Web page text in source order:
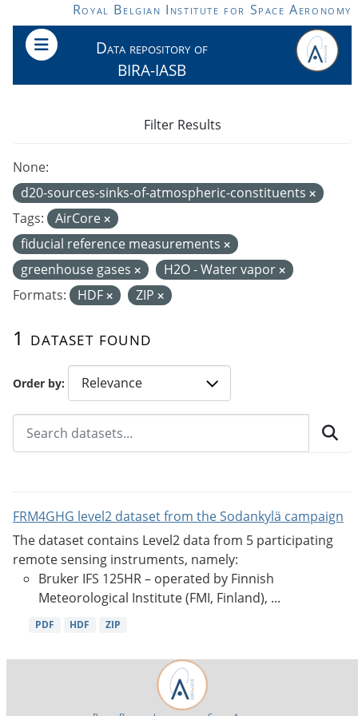
Skip to main contentRoyal Belgian Institute for Space Aeronomy
Data repository of
BIRA-IASB
Order by
1 dataset found
None:
d20-sources-sinks-of-atmospheric-constituents
Tags:
AirCore
fiducial reference measurements
greenhouse gases
H2O - Water vapor
Formats:
HDF ZIP
Filter Results
FRM4GHG level2 dataset from the Sodankylä campaign
The dataset contains Level2 data from 5 participating
remote sensing instruments, namely:
Bruker IFS 125HR – operated by Finnish
Meteorological Institute (FMI, Finland), ...
PDF HDF ZIP